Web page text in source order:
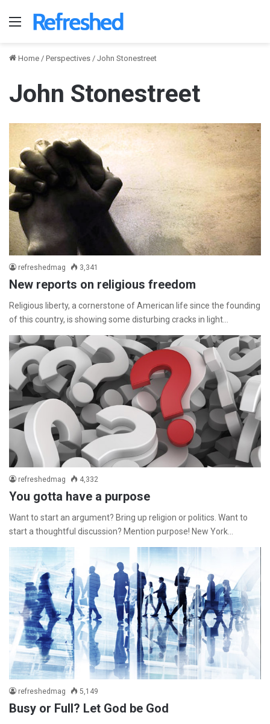
Menu
Home / Perspectives / John Stonestreet
John Stonestreet
refreshedmag 3,341
New reports on religious freedom
Religious liberty, a cornerstone of American life since the founding
of this country, is showing some disturbing cracks in light…
refreshedmag 4,332
You gotta have a purpose
Want to start an argument? Bring up religion or politics. Want to
start a thoughtful discussion? Mention purpose! New York…
refreshedmag 5,149
Busy or Full? Let God be God